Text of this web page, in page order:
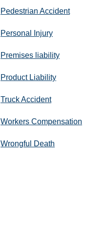
Pedestrian Accident
Personal Injury
Premises liability
Product Liability
Truck Accident
Workers Compensation
Wrongful Death